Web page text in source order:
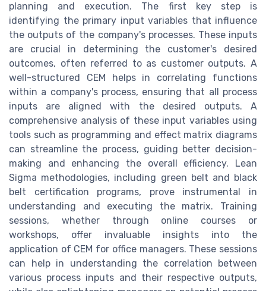
planning and execution. The first key step is
identifying the primary input variables that influence
the outputs of the company's processes. These inputs
are crucial in determining the customer's desired
outcomes, often referred to as customer outputs. A
well-structured CEM helps in correlating functions
within a company's process, ensuring that all process
inputs are aligned with the desired outputs. A
comprehensive analysis of these input variables using
tools such as programming and effect matrix diagrams
can streamline the process, guiding better decision-
making and enhancing the overall efficiency. Lean
Sigma methodologies, including green belt and black
belt certification programs, prove instrumental in
understanding and executing the matrix. Training
sessions, whether through online courses or
workshops, offer invaluable insights into the
application of CEM for office managers. These sessions
can help in understanding the correlation between
various process inputs and their respective outputs,